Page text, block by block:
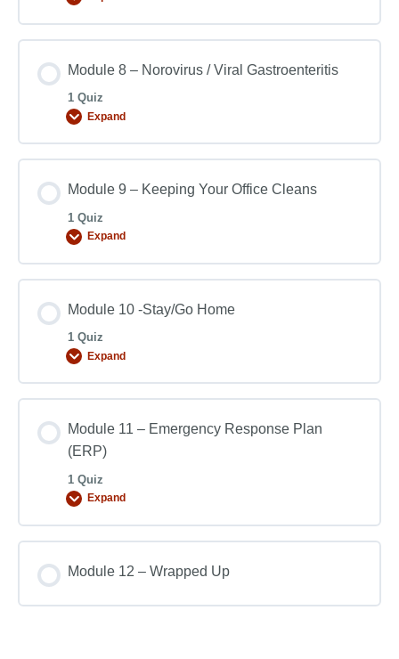
Module 8 – Norovirus / Viral Gastroenteritis
1 Quiz
Expand
Module 9 – Keeping Your Office Cleans
1 Quiz
Expand
Module 10 -Stay/Go Home
1 Quiz
Expand
Module 11 – Emergency Response Plan
(ERP)
1 Quiz
Expand
Module 12 – Wrapped Up